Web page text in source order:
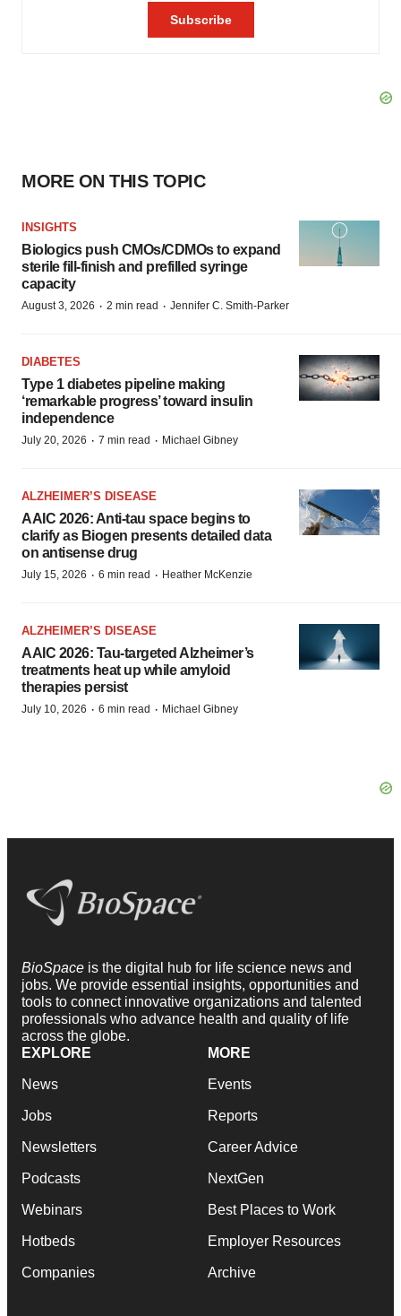
MORE ON THIS TOPIC
INSIGHTS
Biologics push CMOs/CDMOs to expand
sterile fill-finish and prefilled syringe
capacity
August 3, 2026 · 2 min read · Jennifer C. Smith-Parker
DIABETES
Type 1 diabetes pipeline making
‘remarkable progress’ toward insulin
independence
July 20, 2026 · 7 min read · Michael Gibney
ALZHEIMER’S DISEASE
AAIC 2026: Anti-tau space begins to
clarify as Biogen presents detailed data
on antisense drug
July 15, 2026 · 6 min read · Heather McKenzie
ALZHEIMER’S DISEASE
AAIC 2026: Tau-targeted Alzheimer’s
treatments heat up while amyloid
therapies persist
July 10, 2026 · 6 min read · Michael Gibney
BioSpace is the digital hub for life science news and
jobs. We provide essential insights, opportunities and
tools to connect innovative organizations and talented
professionals who advance health and quality of life
across the globe.
EXPLORE
News
Jobs
Newsletters
Podcasts
Webinars
Hotbeds
Companies
MORE
Events
Reports
Career Advice
NextGen
Best Places to Work
Employer Resources
Archive